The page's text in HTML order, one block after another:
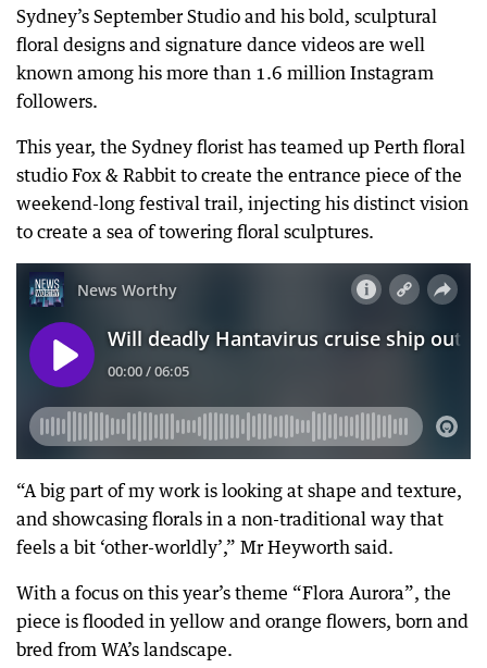
Sydney’s September Studio and his bold, sculptural
floral designs and signature dance videos are well
known among his more than 1.6 million Instagram
followers.
This year, the Sydney florist has teamed up Perth floral
studio Fox & Rabbit to create the entrance piece of the
weekend-long festival trail, injecting his distinct vision
to create a sea of towering floral sculptures.
“A big part of my work is looking at shape and texture,
and showcasing florals in a non-traditional way that
feels a bit ‘other-worldly’,” Mr Heyworth said.
With a focus on this year’s theme “Flora Aurora”, the
piece is flooded in yellow and orange flowers, born and
bred from WA’s landscape.